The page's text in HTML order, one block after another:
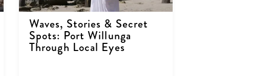
Waves, Stories & Secret
Spots: Port Willunga
Through Local Eyes